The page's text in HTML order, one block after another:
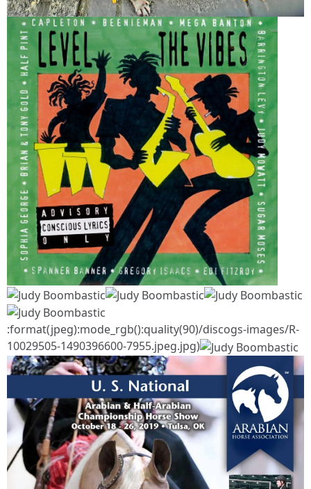
:format(jpeg):mode_rgb():quality(90)/discogs-images/R-
10029505-1490396600-7955.jpeg.jpg)